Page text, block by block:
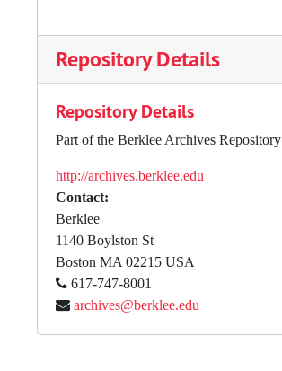
Repository Details
Repository Details
Part of the Berklee Archives Repository
http://archives.berklee.edu
Contact:
Berklee
1140 Boylston St
Boston MA 02215 USA
617-747-8001
archives@berklee.edu